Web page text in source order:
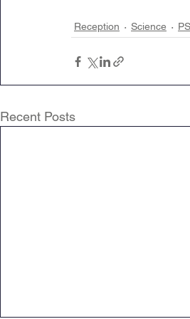
Reception Science
Recent Posts